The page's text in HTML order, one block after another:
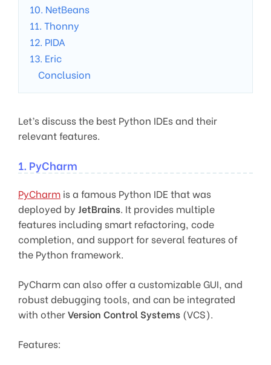
10. NetBeans
11. Thonny
12. PIDA
13. Eric
Conclusion
Let’s discuss the best Python IDEs and their
relevant features.
1. PyCharm
PyCharm is a famous Python IDE that was
deployed by JetBrains. It provides multiple
features including smart refactoring, code
completion, and support for several features of
the Python framework.
PyCharm can also offer a customizable GUI, and
robust debugging tools, and can be integrated
with otherVersion Control Systems (VCS).
Features: